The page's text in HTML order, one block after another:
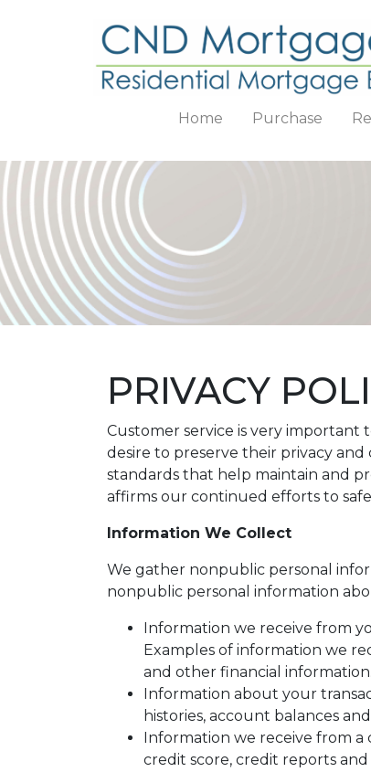
Home Purchase
PRIVACY
Customer service is very important
desire to preserve their privacy
standards that help maintain and
affirms our continued efforts to
Information We Collect
We gather nonpublic personal
nonpublic personal information
Information we receive from
Examples of information we
and other financial information.
Information about your
histories, account balances
Information we receive from
credit score, credit reports